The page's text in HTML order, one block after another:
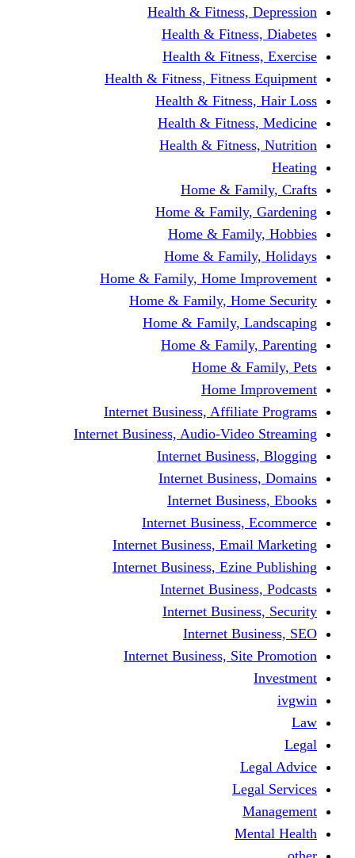
Health & Fitness,
Health &
Health &
Health & Fitness,
Health &
Health &
Health &
Home &
Home &
Home &
Home &
Home & Family, Home
Home & Family,
Home & Family,
Home &
Home &
Home
Internet Business,
Internet Business, Audio-
Internet
Internet
Internet
Internet Business,
Internet Business,
Internet Business,
Internet
Internet
Internet
Internet Business,